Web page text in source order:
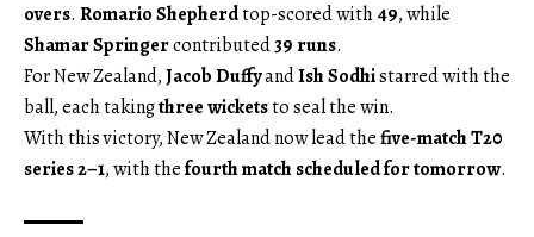
overs. Romario Shepherdtop-scored with49, while
Shamar Springercontributed39 runs.
For New Zealand,Jacob DuffyandIsh Sodhistarred with the
ball, each takingthree wicketsto seal the win.
With this victory, New Zealand now lead thefive-match T20
series 2–1, with thefourth match scheduled for tomorrow.